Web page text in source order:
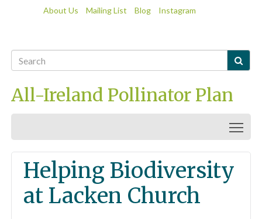
About Us Mailing List Blog Instagram

All-Ireland Pollinator Plan
Helping Biodiversity
at Lacken Church